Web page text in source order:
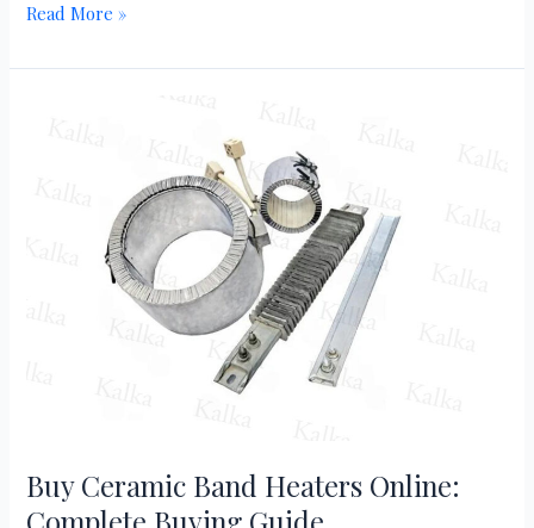
Read More »
Buy Ceramic Band Heaters Online:
Complete